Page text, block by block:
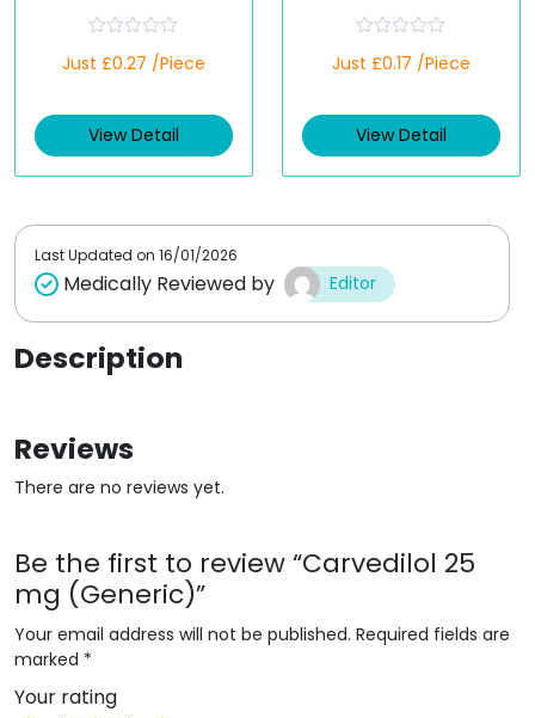
a
d
0
t
Just £0.27 /Piece
View Detail
a
d
0
t
Just £0.17 /Piece
View Detail
Last Updated on 16/01/2026
Medically Reviewed by Editor
Description
Reviews
There are no reviews yet.
Be the first to review “Carvedilol 25
mg (Generic)”
Your email address will not be published. Required fields are
marked *
Your rating